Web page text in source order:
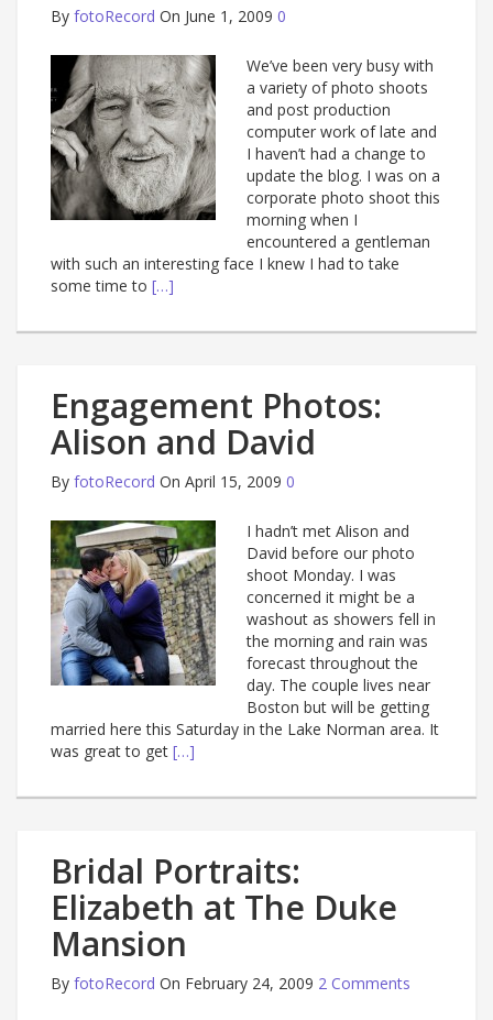
By fotoRecord On June 1, 2009 0
We’ve been very busy with
a variety of photo shoots
and post production
computer work of late and
I haven’t had a change to
update the blog. I was on a
corporate photo shoot this
morning when I
encountered a gentleman
with such an interesting face I knew I had to take
some time to […]
Engagement Photos:
Alison and David
By fotoRecord On April 15, 2009 0
I hadn’t met Alison and
David before our photo
shoot Monday. I was
concerned it might be a
washout as showers fell in
the morning and rain was
forecast throughout the
day. The couple lives near
Boston but will be getting
married here this Saturday in the Lake Norman area. It
was great to get […]
Bridal Portraits:
Elizabeth at The Duke
Mansion
By fotoRecord On February 24, 2009 2 Comments